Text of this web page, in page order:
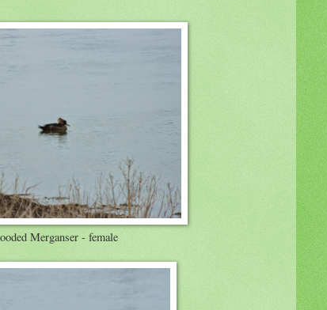
Merganser - female